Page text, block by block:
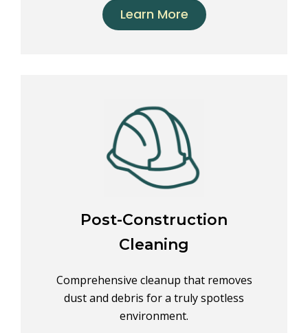
Learn More
Post-Construction
Cleaning
Comprehensive cleanup that removes
dust and debris for a truly spotless
environment.